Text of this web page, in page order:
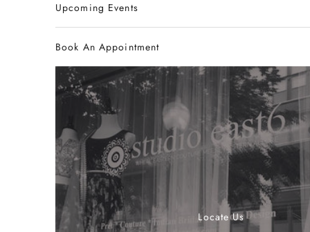
Upcoming Events
Book An Appointment
Locate Us